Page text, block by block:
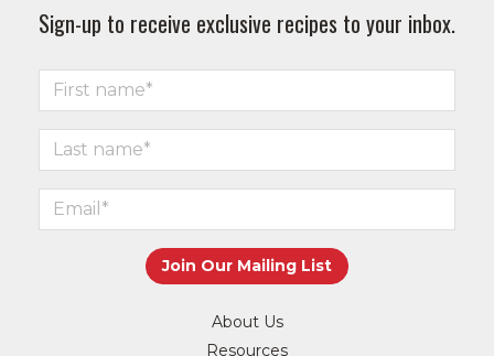
Sign-up to receive exclusive recipes to your inbox.
About Us
Resources